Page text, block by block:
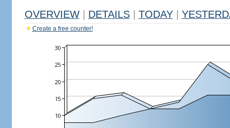
OVERVIEW DETAILS TODAY
Create a free counter!